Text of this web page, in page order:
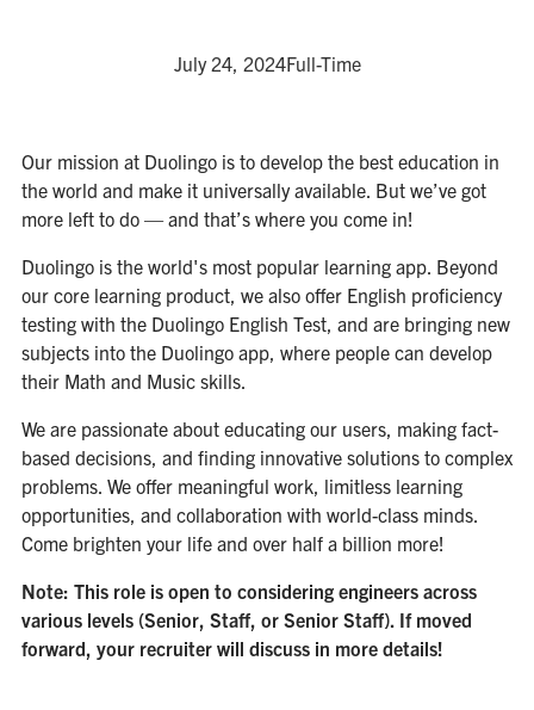
July 24, 2024Full-Time
Our mission at Duolingo is to develop the best education in
the world and make it universally available. But we’ve got
more left to do — and that’s where you come in!
Duolingo is the world's most popular learning app. Beyond
our core learning product, we also offer English proficiency
testing with the Duolingo English Test, and are bringing new
subjects into the Duolingo app, where people can develop
their Math and Music skills.
We are passionate about educating our users, making fact-
based decisions, and finding innovative solutions to complex
problems. We offer meaningful work, limitless learning
opportunities, and collaboration with world-class minds.
Come brighten your life and over half a billion more!
Note: This role is open to considering engineers across
various levels (Senior, Staff, or Senior Staff). If moved
forward, your recruiter will discuss in more details!